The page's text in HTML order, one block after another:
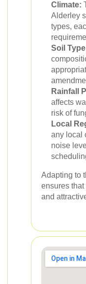
Climate:
Alderley
types,
Soil
Rainfall
affects
risk of
Local
any local
noise
Adapting to
ensures
and